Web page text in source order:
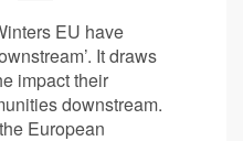
EU have
It draws
impact their
downstream.
European